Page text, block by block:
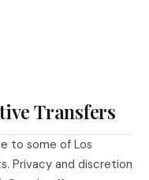
Transfers
to some of Los
Privacy and discretion